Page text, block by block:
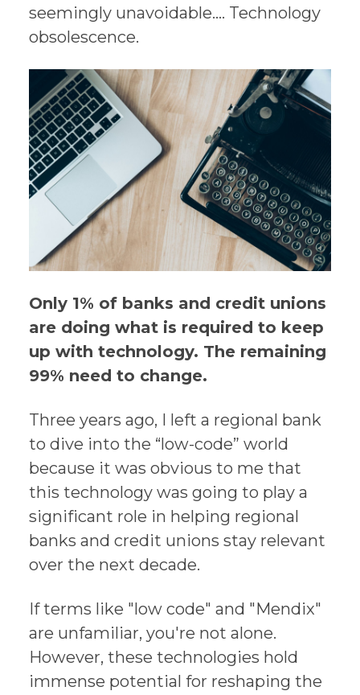
seemingly unavoidable…. Technology
obsolescence.
Only 1% of banks and credit unions
are doing what is required to keep
up with technology. The remaining
99% need to change.
Three years ago, I left a regional bank
to dive into the “low-code” world
because it was obvious to me that
this technology was going to play a
significant role in helping regional
banks and credit unions stay relevant
over the next decade.
If terms like "low code" and "Mendix"
are unfamiliar, you're not alone.
However, these technologies hold
immense potential for reshaping the